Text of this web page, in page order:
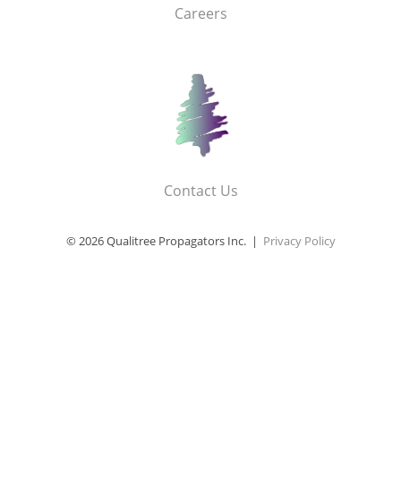
Careers
Contact Us
© 2026 Qualitree Propagators Inc. | Privacy Policy